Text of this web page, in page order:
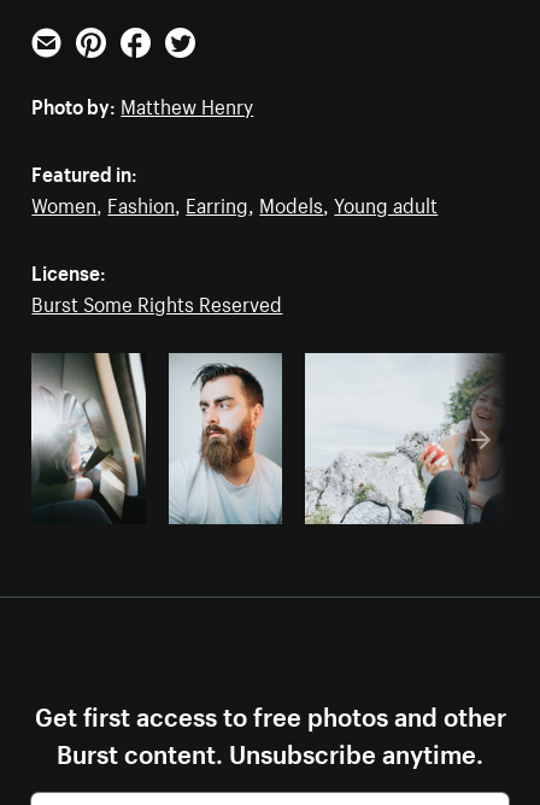
Email PinterestFacebookTwitter
Photo by: Matthew Henry
Featured in:
Women, Fashion, Earring, Models,Young adult
License:
Burst Some Rights Reserved
Get first access to free photos and other
Burst content. Unsubscribe anytime.